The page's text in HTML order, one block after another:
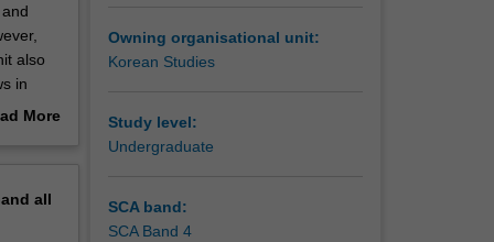
also
in
of
and
More
all
Owning organisational unit:
Korean Studies
Study level:
Undergraduate
SCA band:
SCA Band 4